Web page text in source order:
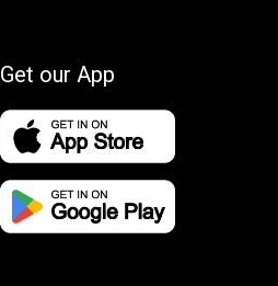
Get our App